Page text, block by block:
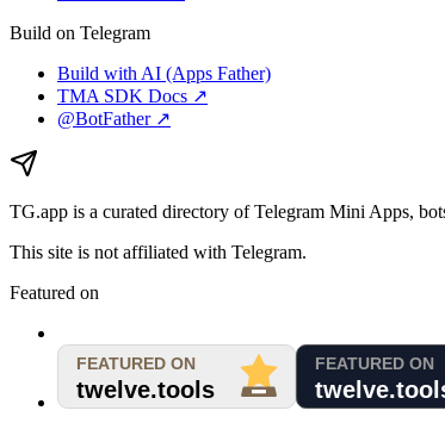
Build on Telegram
Build with AI (Apps Father)
TMA SDK Docs ↗
@BotFather ↗
TG.app is a curated directory of Telegram Mini Apps,
This site is not affiliated with Telegram.
Featured on